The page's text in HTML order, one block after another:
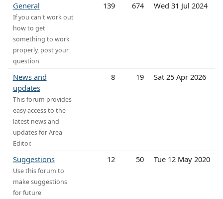
General
If you can't work out
how to get
something to work
properly, post your
question
139 674 Wed 31 Jul 2024
News and
updates
This forum provides
easy access to the
latest news and
updates for Area
Editor.
8 19 Sat 25 Apr 2026
Suggestions
Use this forum to
make suggestions
for future
12 50 Tue 12 May 2020